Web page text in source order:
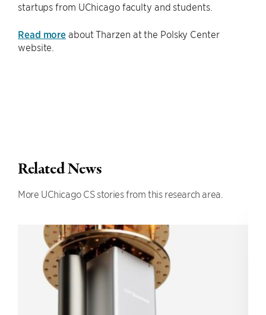
startups from UChicago faculty and students.
Read more about Tharzen at the Polsky Center
website.
Related News
More UChicago CS stories from this research area.